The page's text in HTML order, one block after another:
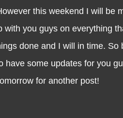
this weekend I will be
with you guys on everything
done and I will in time.
have some updates for you
for another post!